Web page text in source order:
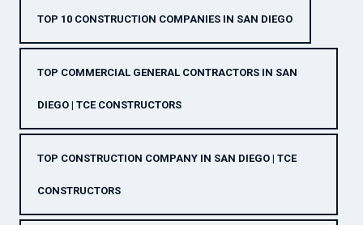
TOP 10 CONSTRUCTION COMPANIES IN SAN DIEGO
TOP COMMERCIAL GENERAL CONTRACTORS IN SAN
DIEGO | TCE CONSTRUCTORS
TOP CONSTRUCTION COMPANY IN SAN DIEGO | TCE
CONSTRUCTORS